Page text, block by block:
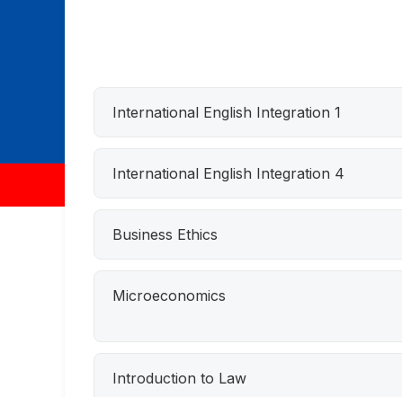
International English Integration 1
International English Integration 4
Business Ethics
Microeconomics
Introduction to Law